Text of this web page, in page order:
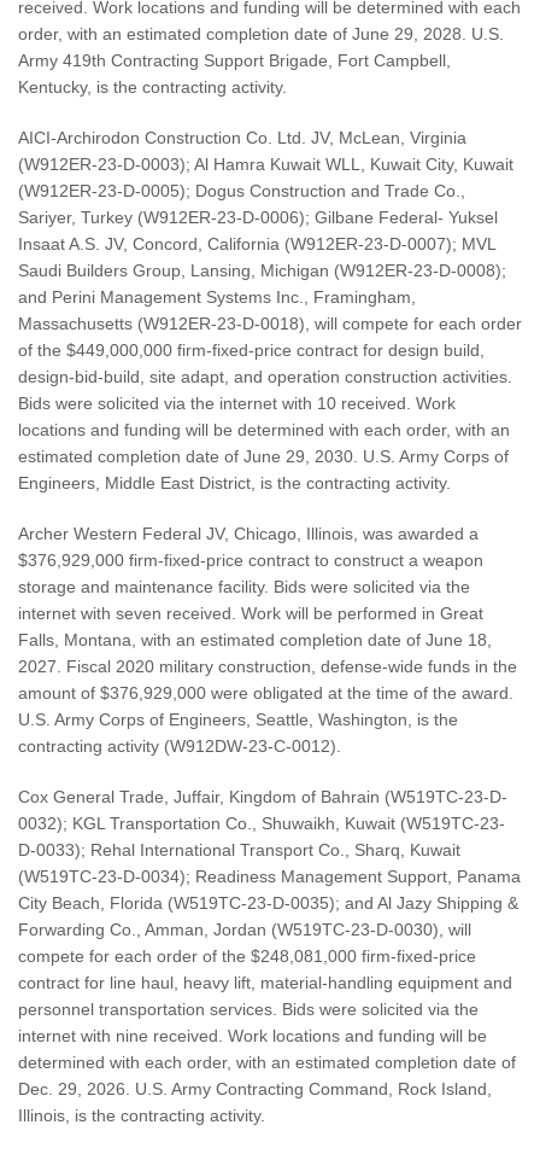
received. Work locations and funding will be determined with each
order, with an estimated completion date of June 29, 2028. U.S.
Army 419th Contracting Support Brigade, Fort Campbell,
Kentucky, is the contracting activity.
AICI-Archirodon Construction Co. Ltd. JV, McLean, Virginia
(W912ER-23-D-0003); Al Hamra Kuwait WLL, Kuwait City, Kuwait
(W912ER-23-D-0005); Dogus Construction and Trade Co.,
Sariyer, Turkey (W912ER-23-D-0006); Gilbane Federal- Yuksel
Insaat A.S. JV, Concord, California (W912ER-23-D-0007); MVL
Saudi Builders Group, Lansing, Michigan (W912ER-23-D-0008);
and Perini Management Systems Inc., Framingham,
Massachusetts (W912ER-23-D-0018), will compete for each order
of the $449,000,000 firm-fixed-price contract for design build,
design-bid-build, site adapt, and operation construction activities.
Bids were solicited via the internet with 10 received. Work
locations and funding will be determined with each order, with an
estimated completion date of June 29, 2030. U.S. Army Corps of
Engineers, Middle East District, is the contracting activity.
Archer Western Federal JV, Chicago, Illinois, was awarded a
$376,929,000 firm-fixed-price contract to construct a weapon
storage and maintenance facility. Bids were solicited via the
internet with seven received. Work will be performed in Great
Falls, Montana, with an estimated completion date of June 18,
2027. Fiscal 2020 military construction, defense-wide funds in the
amount of $376,929,000 were obligated at the time of the award.
U.S. Army Corps of Engineers, Seattle, Washington, is the
contracting activity (W912DW-23-C-0012).
Cox General Trade, Juffair, Kingdom of Bahrain (W519TC-23-D-
0032); KGL Transportation Co., Shuwaikh, Kuwait (W519TC-23-
D-0033); Rehal International Transport Co., Sharq, Kuwait
(W519TC-23-D-0034); Readiness Management Support, Panama
City Beach, Florida (W519TC-23-D-0035); and Al Jazy Shipping &
Forwarding Co., Amman, Jordan (W519TC-23-D-0030), will
compete for each order of the $248,081,000 firm-fixed-price
contract for line haul, heavy lift, material-handling equipment and
personnel transportation services. Bids were solicited via the
internet with nine received. Work locations and funding will be
determined with each order, with an estimated completion date of
Dec. 29, 2026. U.S. Army Contracting Command, Rock Island,
Illinois, is the contracting activity.